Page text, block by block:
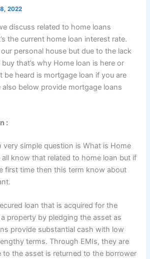
2022
discuss related to home loans
the current home loan interest rate.
personal house but due to the lack
that’s why Home loan is here or
be heard is mortgage loan if you are
below provide mortgage loans
:
very simple question is What is Home
all know that related to home loan but if
first time then this term know about
loan that is acquired for the
property by pledging the asset as
provide substantial cash with low
terms. Through EMIs, they are
to the asset is returned to the borrower